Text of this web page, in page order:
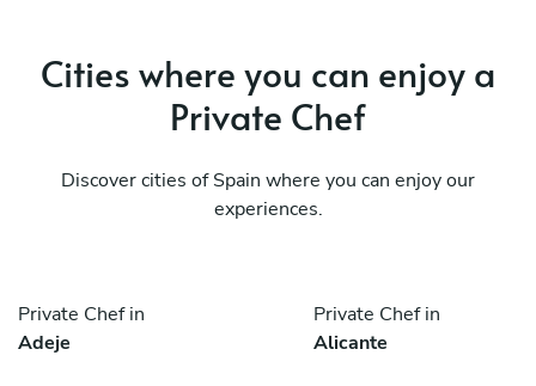
Cities where you can enjoy a
Private Chef
Discover cities of Spain where you can enjoy our
experiences.
Private Chef in
Adeje
Private Chef in
Alicante